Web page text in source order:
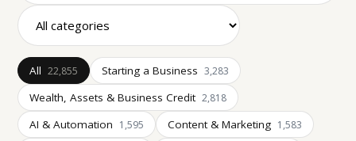
All 22,855 Starting a Business 3,283
Wealth, Assets & Business Credit 2,818
AI & Automation 1,595 Content & Marketing 1,583